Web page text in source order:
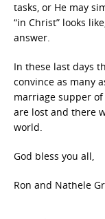
tasks, or He may
“in Christ” looks
answer.
In these last days
convince as many
marriage supper of
are lost and there
world.
God bless you all,
Ron and Nathele